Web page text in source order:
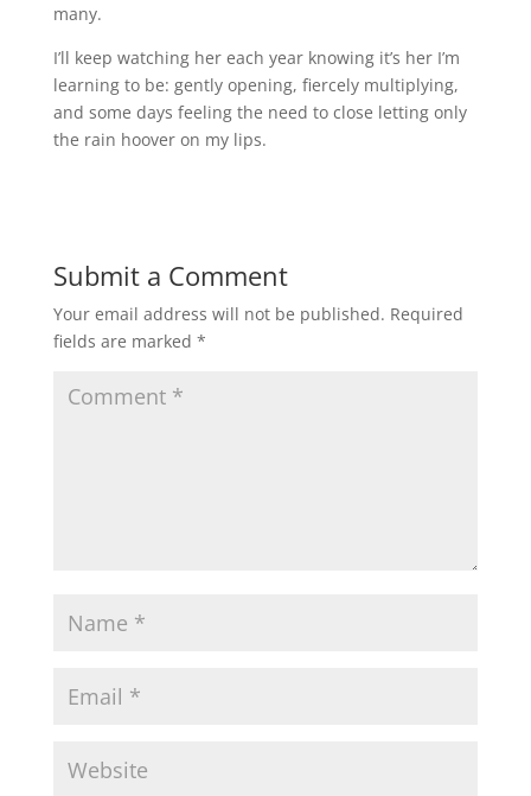
many.
I’ll keep watching her each year knowing it’s her I’m
learning to be: gently opening, fiercely multiplying,
and some days feeling the need to close letting only
the rain hoover on my lips.
Submit a Comment
Your email address will not be published. Required
fields are marked *